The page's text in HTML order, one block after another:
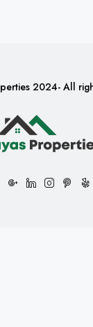
2024- All